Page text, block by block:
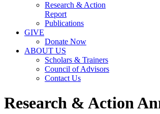
Research & Action
Report
Publications
GIVE
Donate Now
ABOUT US
Scholars & Trainers
Council of Advisors
Contact Us
Research & Action